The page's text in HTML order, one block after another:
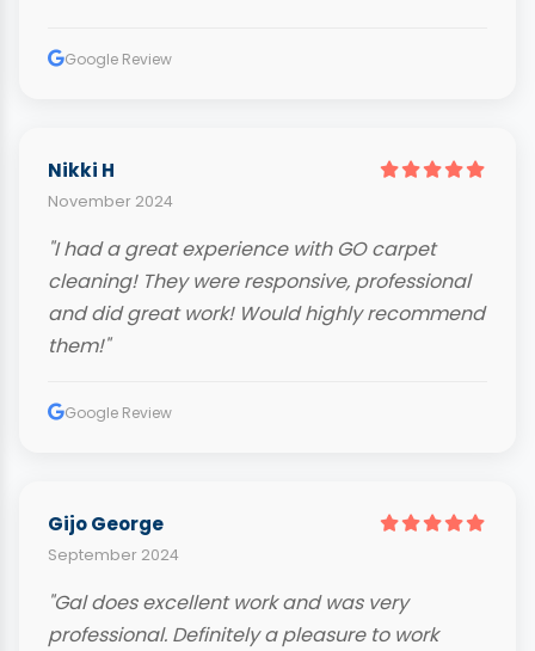
recommend him."
Google Review
Nikki H
November 2024
"I had a great experience with GO carpet
cleaning! They were responsive, professional
and did great work! Would highly recommend
them!"
Google Review
Gijo George
September 2024
"Gal does excellent work and was very
professional. Definitely a pleasure to work